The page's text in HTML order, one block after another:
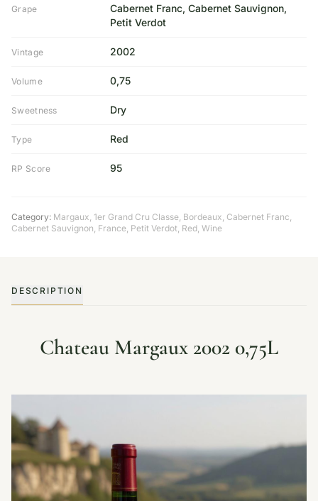
Grape
Cabernet Franc, Cabernet Sauvignon,
Petit Verdot
Vintage 2002
Volume 0,75
Sweetness Dry
Type Red
RP Score 95
Category: Margaux, 1er Grand Cru Classe, Bordeaux, Cabernet Franc,
Cabernet Sauvignon, France, Petit Verdot, Red, Wine
DESCRIPTION
Chateau Margaux 2002 0,75L